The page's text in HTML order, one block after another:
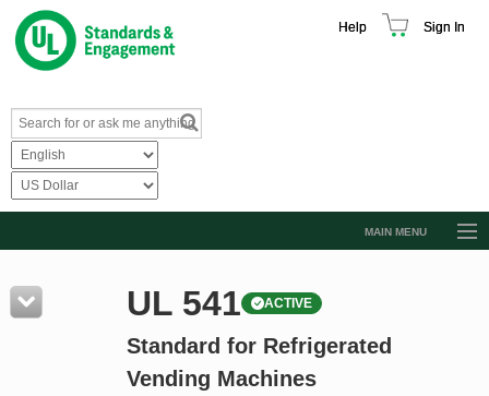
Help Sign In
MAIN MENU
Resources
Product Glossary
UL 541 ACTIVE
Standard for Refrigerated
Vending Machines